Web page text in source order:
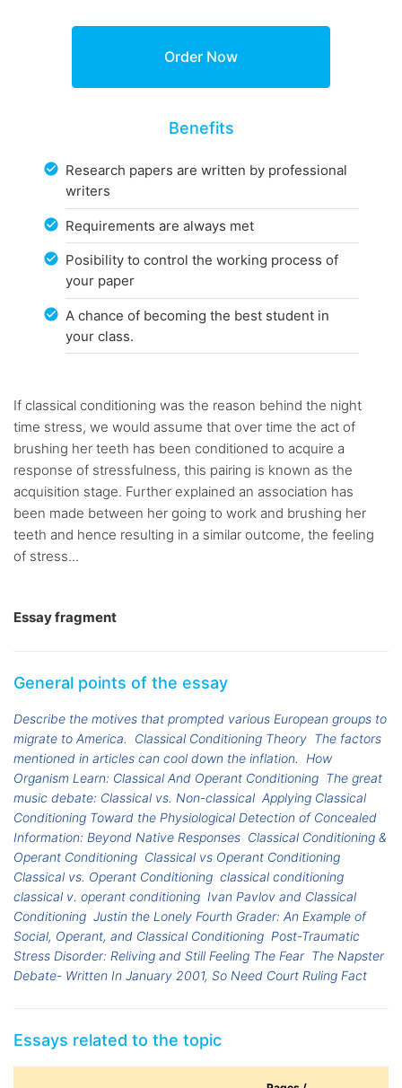
Benefits
Research papers are written by professional
writers
Requirements are always met
Posibility to control the working process of
your paper
A chance of becoming the best student in
your class.
If classical conditioning was the reason behind the night
time stress, we would assume that over time the act of
brushing her teeth has been conditioned to acquire a
response of stressfulness, this pairing is known as the
acquisition stage. Further explained an association has
been made between her going to work and brushing her
teeth and hence resulting in a similar outcome, the feeling
of stress...
Essay fragment
General points of the essay
Describe the motives that prompted various European groups to
migrate to America.
Classical Conditioning Theory The factors
mentioned in articles can cool down the inflation. How
Organism Learn: Classical And Operant Conditioning The great
music debate: Classical vs. Non-classical Applying Classical
Conditioning Toward the Physiological Detection of Concealed
Information: Beyond Native Responses Classical Conditioning &
Operant Conditioning Classical vs Operant Conditioning
Classical vs. Operant Conditioning classical conditioning
classical v. operant conditioning Ivan Pavlov and Classical
Conditioning Justin the Lonely Fourth Grader: An Example of
Social, Operant, and Classical Conditioning Post-Traumatic
Stress Disorder: Reliving and Still Feeling The Fear The Napster
Debate- Written In January 2001, So Need Court Ruling Fact
Essays related to the topic